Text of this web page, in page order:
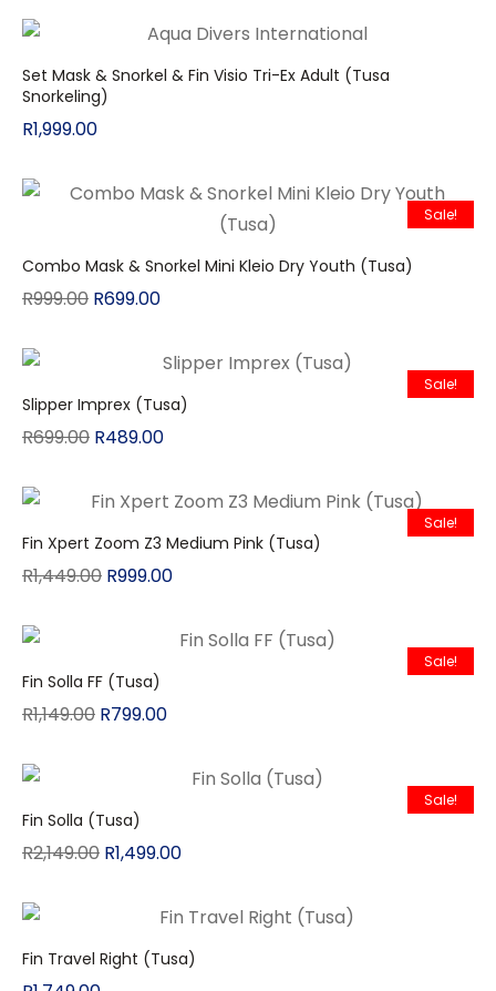
Set Mask & Snorkel & Fin Visio Tri-Ex Adult (Tusa
Snorkeling)
R1,999.00
Sale!
Combo Mask & Snorkel Mini Kleio Dry Youth (Tusa)
R999.00 R699.00
Sale!
Slipper Imprex (Tusa)
R699.00 R489.00
Sale!
Fin Xpert Zoom Z3 Medium Pink (Tusa)
R1,449.00 R999.00
Sale!
Fin Solla FF (Tusa)
R1,149.00 R799.00
Sale!
Fin Solla (Tusa)
R2,149.00 R1,499.00
Fin Travel Right (Tusa)